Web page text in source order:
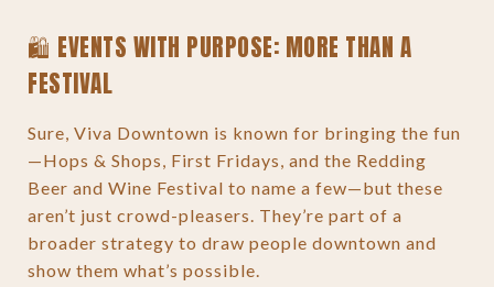
🛍️ EVENTS WITH PURPOSE: MORE THAN A
FESTIVAL
Sure, Viva Downtown is known for bringing the fun
—Hops & Shops, First Fridays, and the Redding
Beer and Wine Festival to name a few—but these
aren’t just crowd-pleasers. They’re part of a
broader strategy to draw people downtown and
show them what’s possible.